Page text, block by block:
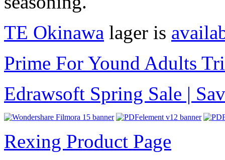
TE Okinawa lager is
Prime For Yound Adults
Edrawsoft Spring Sale |
Rexing Product Page